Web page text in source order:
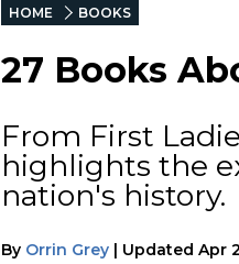
HOME BOOKS
27 Books
From First
highlights the
nation's history.
By Orrin Grey | Updated Apr